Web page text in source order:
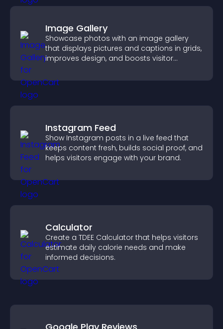
Image Gallery
Showcase photos with an image gallery
that displays pictures and captions in grids,
improves design, and boosts visitor
Instagram Feed
Show Instagram posts in a live feed that
keeps content fresh, builds social proof, and
helps visitors engage with your brand.
Calculator
Create a TDEE Calculator that helps visitors
estimate daily calorie needs and make
informed decisions.